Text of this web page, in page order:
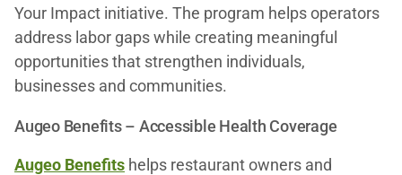
Your Impact initiative. The program helps operators
address labor gaps while creating meaningful
opportunities that strengthen individuals,
businesses and communities.
Augeo Benefits – Accessible Health Coverage
Augeo Benefits helps restaurant owners and